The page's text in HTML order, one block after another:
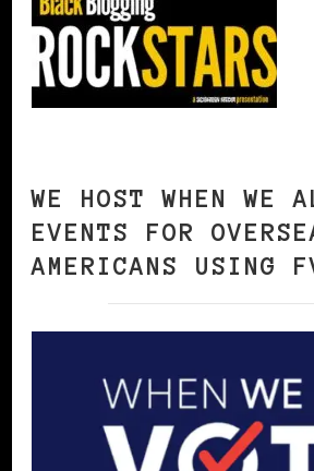
WE HOST WHEN WE
EVENTS FOR
AMERICANS USING